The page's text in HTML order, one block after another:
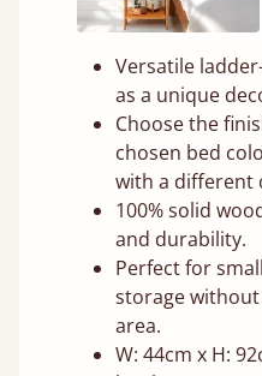
Versatile
as a unique
Choose the
chosen bed
with a different
100% solid
and durability.
Perfect for
storage
area.
W: 44cm x H: